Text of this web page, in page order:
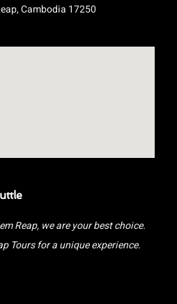
Cambodia 17250
Reap, we are your best choice.
Tours for a unique experience.